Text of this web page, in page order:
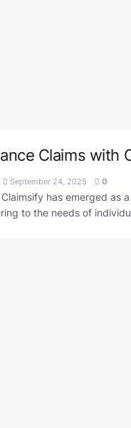
Claims with
September 24, 2025 0
has emerged as
to the needs of